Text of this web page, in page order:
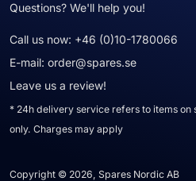
Questions? We'll help you!
Call us now: +46 (0)10-1780066
E-mail: order@spares.se
Leave us a review!
* 24h delivery service refers to items on
only. Charges may apply
Copyright © 2026, Spares Nordic AB